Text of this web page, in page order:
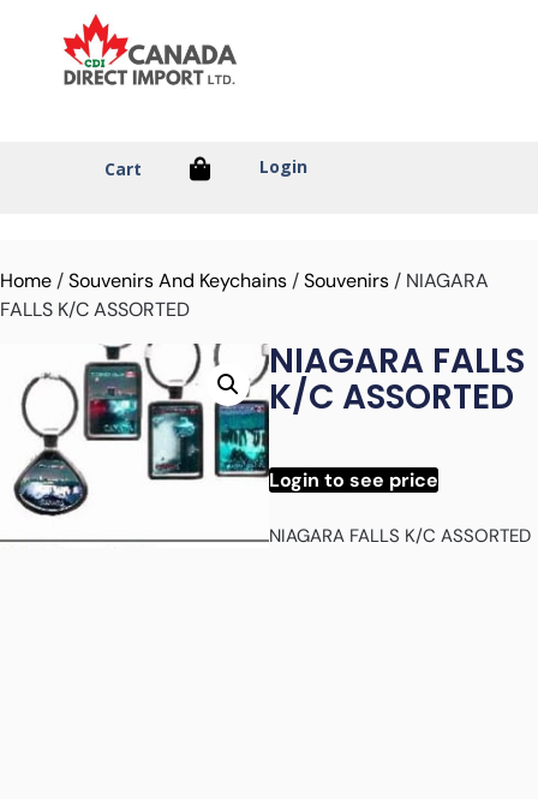
Cart Login
Home/Souvenirs And Keychains/Souvenirs/ NIAGARA
FALLS K/C ASSORTED
NIAGARA FALLS
K/C ASSORTED
Login to see price
NIAGARA FALLS K/C ASSORTED